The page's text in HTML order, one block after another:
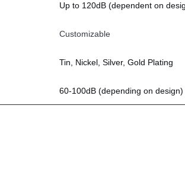
Up to 120dB (dependent on
Customizable
Tin, Nickel, Silver, Gold Plating
60-100dB (depending on design)